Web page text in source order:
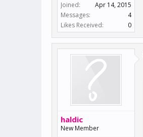
Joined:
Apr 14, 2015
Messages:
4
Likes Received:
0
haldic
New Member